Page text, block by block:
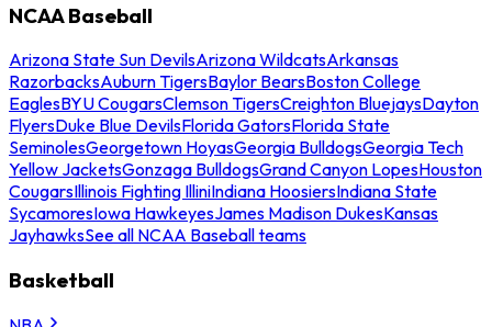
NCAA Baseball
Arizona State Sun DevilsArizona WildcatsArkansas
RazorbacksAuburn TigersBaylor BearsBoston College
EaglesBYU CougarsClemson TigersCreighton BluejaysDayton
FlyersDuke Blue DevilsFlorida GatorsFlorida State
SeminolesGeorgetown HoyasGeorgia BulldogsGeorgia Tech
Yellow JacketsGonzaga BulldogsGrand Canyon LopesHouston
CougarsIllinois Fighting IlliniIndiana HoosiersIndiana State
SycamoresIowa HawkeyesJames Madison DukesKansas
JayhawksSee all NCAA Baseball teams
Basketball